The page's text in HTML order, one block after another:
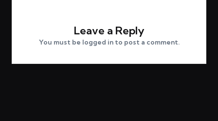
Leave a Reply
You must be logged into post a comment.